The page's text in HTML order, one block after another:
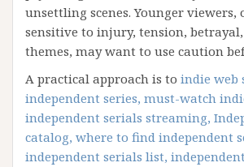
unsettling scenes. Younger viewers,
sensitive to injury, tension,
themes, may want to use caution
A practical approach is to indie web
independent series, must-watch
independent serials streaming,
catalog, where to find independent
independent serials list,